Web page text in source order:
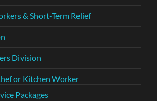
& Short-Term Relief
Division
or Kitchen Worker
Packages